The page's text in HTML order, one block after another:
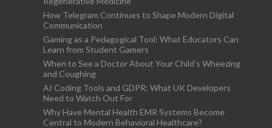
How Telegram Continues to Shape Modern Digital
Communication
Gaming as a Pedagogical Tool: What Educators Can
Learn from Student Gamers
When to See a Doctor About Your Child’s Wheezing
and Coughing
AI Coding Tools and GDPR: What UK Developers
Need to Watch Out For
Why Have Mental Health EMR Systems Become
Central to Modern Behavioral Healthcare?